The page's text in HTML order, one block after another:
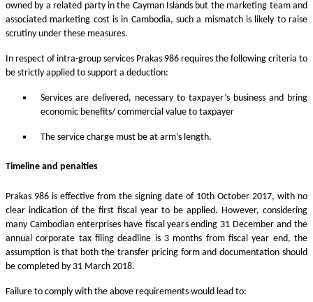
owned by a related party in the Cayman Islands but the marketing team and
associated marketing cost is in Cambodia, such a mismatch is likely to raise
scrutiny under these measures.
In respect of intra-group services Prakas 986 requires the following criteria to
be strictly applied to support a deduction:
Services are delivered, necessary to taxpayer’s business and bring
economic benefits/ commercial value to taxpayer
The service charge must be at arm’s length.
Timeline and penalties
Prakas 986 is effective from the signing date of 10th October 2017, with no
clear indication of the first fiscal year to be applied. However, considering
many Cambodian enterprises have fiscal years ending 31 December and the
annual corporate tax filing deadline is 3 months from fiscal year end, the
assumption is that both the transfer pricing form and documentation should
be completed by 31 March 2018.
Failure to comply with the above requirements would lead to: